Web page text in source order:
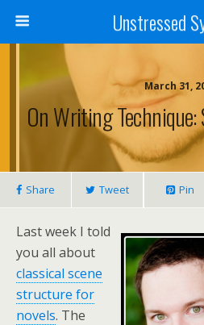
Unstressed
March 31,
On Writing Technique:
Share Tweet Pin
Last week I told
you all about
classical scene
structure for
novels. The